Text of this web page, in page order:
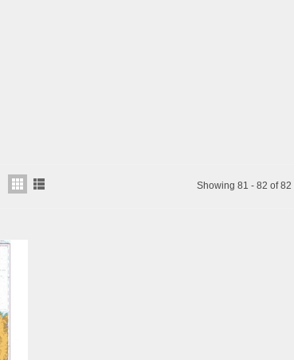
Showing 81 - 82 of 82